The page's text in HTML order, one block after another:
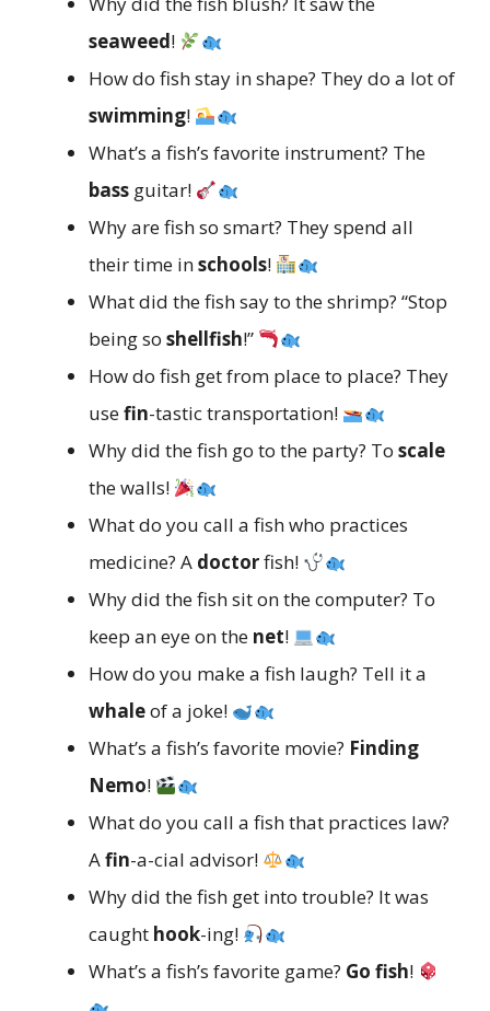
seaweed!
How do fish stay in shape? They do a lot of
swimming!
What’s a fish’s favorite instrument? The
bass guitar!
Why are fish so smart? They spend all
their time inschools!
What did the fish say to the shrimp? “Stop
being so shellfish!”
How do fish get from place to place? They
usefin-tastic transportation!
Why did the fish go to the party? To scale
the walls!
What do you call a fish who practices
medicine? A doctorfish!
Why did the fish sit on the computer? To
keep an eye on the net!
How do you make a fish laugh? Tell it a
whaleof a joke!
What’s a fish’s favorite movie? Finding
Nemo!
What do you call a fish that practices law?
Afin-a-cial advisor!
Why did the fish get into trouble? It was
caught hook-ing!
What’s a fish’s favorite game? Go fish!